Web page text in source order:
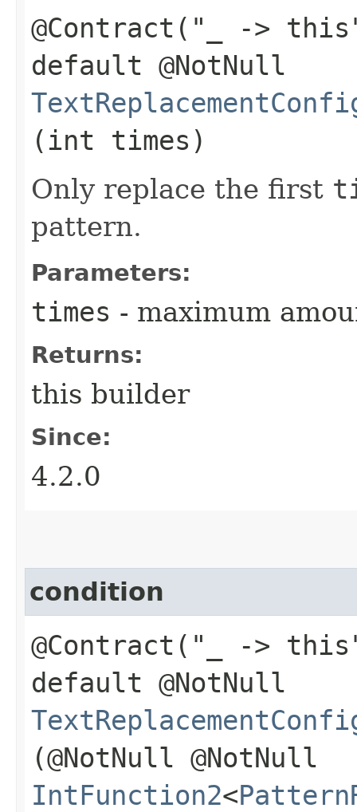
@Contract("_ ->
default @NotNull
(int times)
Only replace the first
pattern.
Parameters:
times - maximum
Returns:
this builder
Since:
4.2.0
condition
@Contract("_ ->
default @NotNull
(@NotNull @NotNull
IntFunction2<